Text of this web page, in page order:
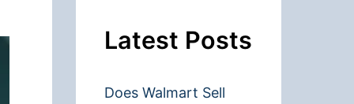
Latest Posts
Does Walmart Sell